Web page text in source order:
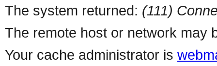
The system returned: (111)
The remote host or network may
Your cache administrator is